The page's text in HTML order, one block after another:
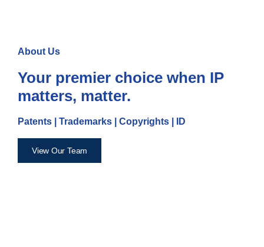
About Us
Your premier choice when IP
matters, matter.
Patents | Trademarks | Copyrights | ID
View Our Team